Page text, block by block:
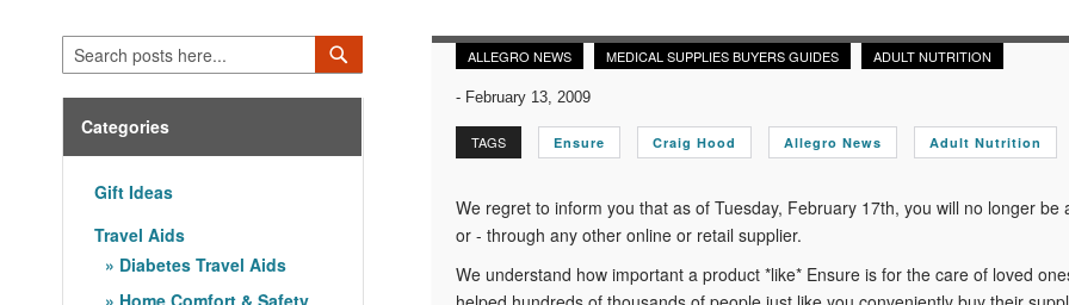
ALLEGRO NEWS MEDICAL SUPPLIES BUYERS GUIDES ADULT NUTRITION
- February 13, 2009
TAGS Ensure Craig Hood Allegro News Adult Nutrition
We regret to inform you that as of Tuesday, February 17th, you will no longer
or - through any other online or retail supplier.
We understand how important a product *like* Ensure is for the care of loved
Search
Categories
Gift Ideas
Travel Aids
Diabetes Travel Aids
Home Comfort & Safety